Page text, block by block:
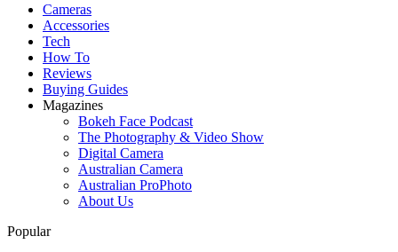
Cameras
Accessories
Tech
How To
Reviews
Buying Guides
Magazines
Bokeh Face Podcast
The Photography & Video Show
Digital Camera
Australian Camera
Australian ProPhoto
About Us
Popular